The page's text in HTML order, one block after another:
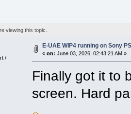
viewing this topic.
/
E-UAE WIP4 running on Sony
«on: June 03, 2026, 02:43:21 AM »
Finally got it to
screen. Hard
.